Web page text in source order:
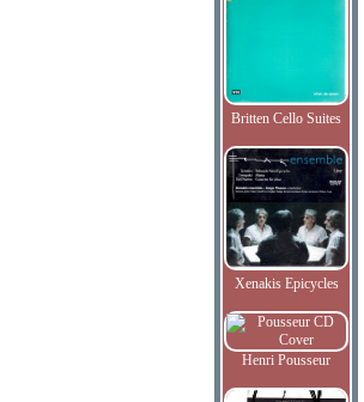
Britten Cello Suites
Xenakis Epicycles
Henri Pousseur